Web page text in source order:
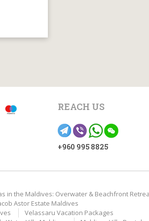
REACH US
+960 995 8825
in the Maldives: Overwater & Beachfront
Astor Estate Maldives
Velassaru Vacation Packages